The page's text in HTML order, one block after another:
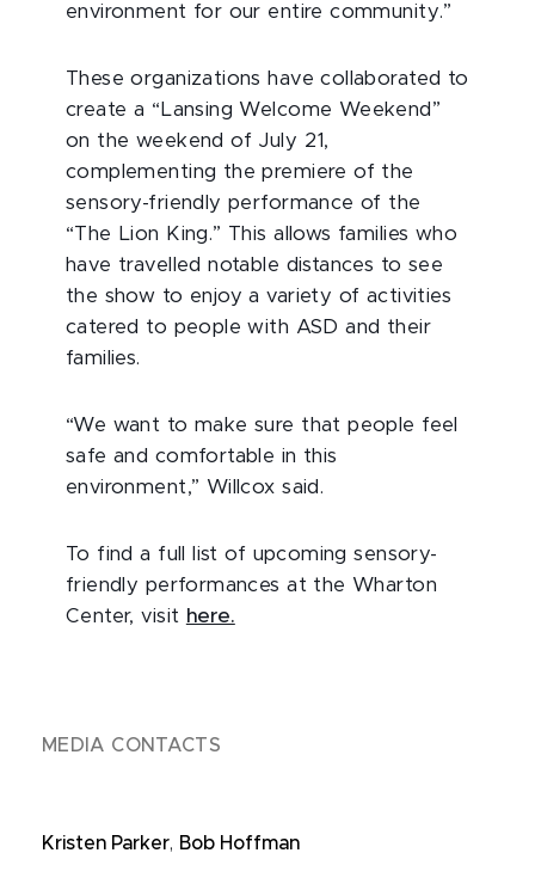
environment for our entire community.”
These organizations have collaborated to
create a “Lansing Welcome Weekend”
on the weekend of July 21,
complementing the premiere of the
sensory-friendly performance of the
“The Lion King.” This allows families who
have travelled notable distances to see
the show to enjoy a variety of activities
catered to people with ASD and their
families.
“We want to make sure that people feel
safe and comfortable in this
environment,” Willcox said.
To find a full list of upcoming sensory-
friendly performances at the Wharton
Center, visit here.
MEDIA CONTACTS
Kristen Parker, Bob Hoffman